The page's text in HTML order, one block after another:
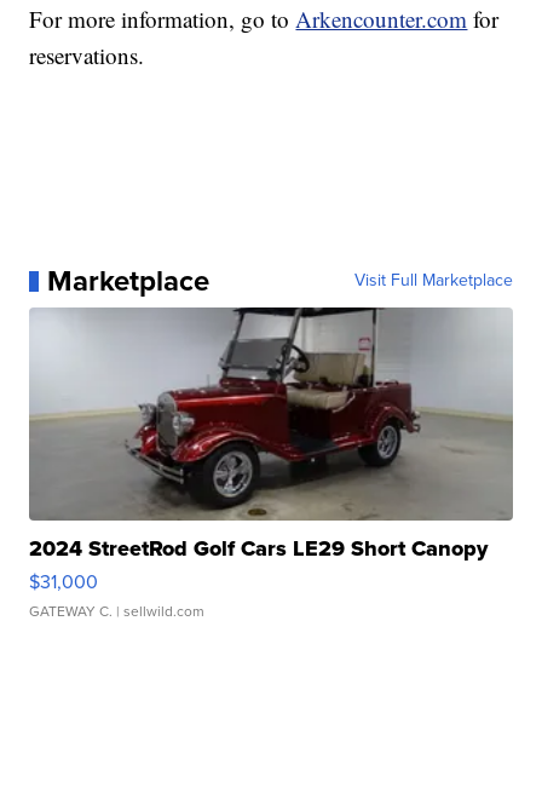
For more information, go toArkencounter.com for
reservations.
Marketplace Visit Full Marketplace
2024 StreetRod Golf Cars LE29 Short Canopy
$31,000
GATEWAY C. | sellwild.com